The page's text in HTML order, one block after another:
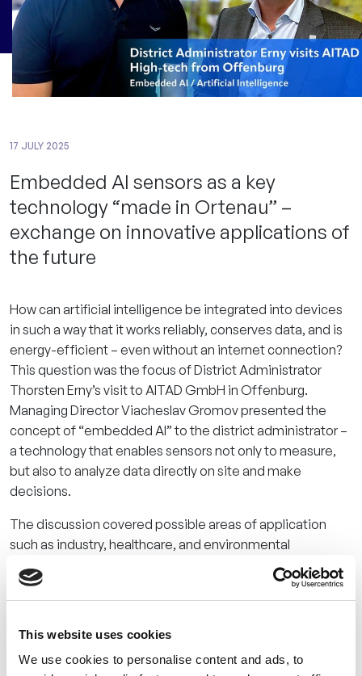
This website uses cookies
We use cookies to personalise content and ads, to
17 JULY 2025
Embedded AI sensors as a key
technology “made in Ortenau” –
exchange on innovative applications of
the future
How can artificial intelligence be integrated into devices
in such a way that it works reliably, conserves data, and is
energy-efficient – even without an internet connection?
This question was the focus of District Administrator
Thorsten Erny’s visit to AITAD GmbH in Offenburg.
Managing Director Viacheslav Gromov presented the
concept of “embedded AI” to the district administrator –
a technology that enables sensors not only to measure,
but also to analyze data directly on site and make
decisions.
The discussion covered possible areas of application
such as industry, healthcare, and environmental
protection and nature conservation. For example, the
AITAD team explained how acoustic pattern analysis
could be used to detect the presence of invasive bird
transmission.